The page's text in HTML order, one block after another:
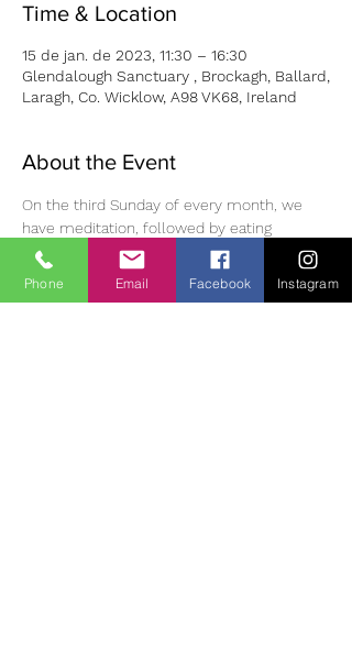
Time & Location
15 de jan. de 2023, 11:30 – 16:30
Glendalough Sanctuary , Brockagh, Ballard,
Laragh, Co. Wicklow, A98 VK68, Ireland
About the Event
On the third Sunday of every month, we
have meditation, followed by eating
mindfully, a walk in the Monastic village,
then meditation and dharma discussion in
the afternoon. Please bring lunch /tea and
Phone Email Facebook Instagram